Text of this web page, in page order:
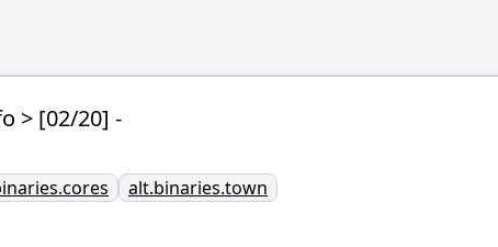
> [02/20] -
alt.binaries.town